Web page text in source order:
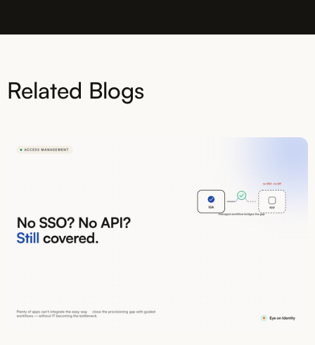
Related Blogs